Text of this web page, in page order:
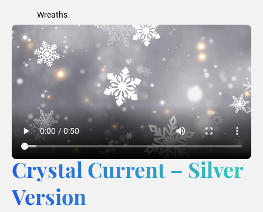
Wreaths
Crystal Current – Silver
Version